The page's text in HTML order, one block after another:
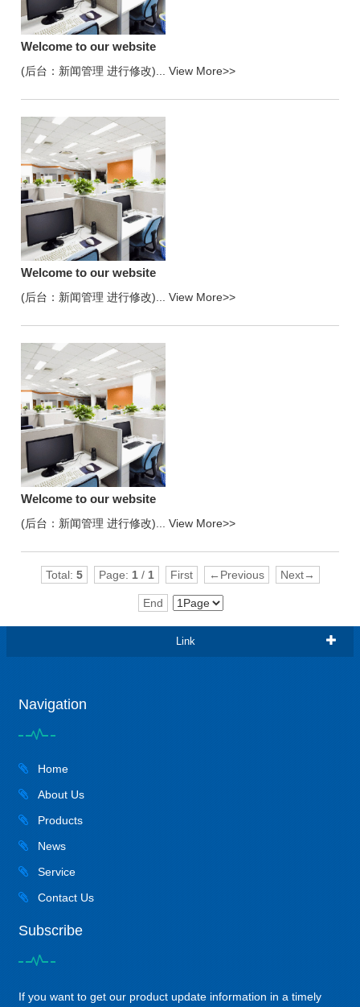
Welcome to our website
(后台：新闻管理 进行修改)...View More>>
Welcome to our website
(后台：新闻管理 进行修改)...View More>>
Welcome to our website
(后台：新闻管理 进行修改)...View More>>
Total: 5 Page: 1/ 1 First ←Previous Next→
End
Link
Navigation
Home
About Us
Products
News
Service
Contact Us
Subscribe
If you want to get our product update information in a timely